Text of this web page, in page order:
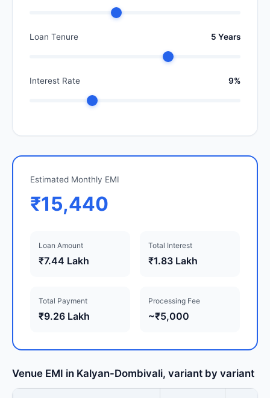
Loan Tenure 5 Years
Interest Rate 9%
Estimated Monthly EMI
₹15,440
Loan Amount
₹7.44 Lakh
Total Interest
₹1.83 Lakh
Total Payment
₹9.26 Lakh
Processing Fee
~₹5,000
Venue EMI in Kalyan-Dombivali, variant by variant